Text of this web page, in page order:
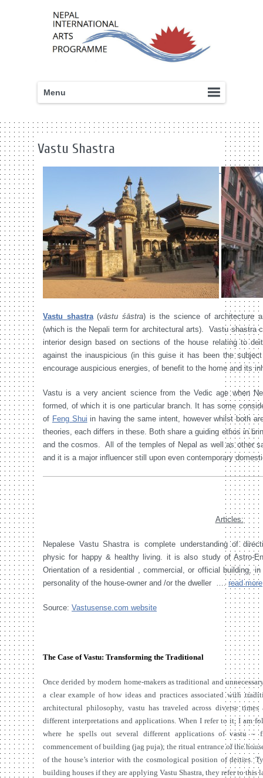
Menu
Vastu Shastra
Vastu shastra(vāstu śāstra) is the science of architecture
(which is the Nepali term for architectural arts). Vastu shastra
interior design based on sections of the house relating to
against the inauspicious (in this guise it has been the
encourage auspicious energies, of benefit to the home and its
Vastu is a very ancient science from the Vedic age when
formed, of which it is one particular branch. It has some
of Feng Shui in having the same intent, however whilst both
theories, each differs in these. Both share a guiding ethos in
and the cosmos. All of the temples of Nepal as well as other
and it is a major influencer still upon even contemporary
Articles:
Nepalese Vastu Shastra is complete understanding of
physic for happy & healthy living. it is also study of Astro-
Orientation of a residential , commercial, or official building,
personality of the house-owner and /or the dweller …. read more
Source: Vastusense.com website
The Case of Vastu: Transforming the Traditional
Once derided by modern home-makers as traditional and
a clear example of how ideas and practices associated with
architectural philosophy, vastu has traveled across diverse
different interpretations and applications. When I refer to it, I am
where he spells out several different applications of vastu
commencement of building (jag puja); the ritual entrance of the
of the house’s interior with the cosmological position of deities.
building houses if they are applying Vastu Shastra, they refer to